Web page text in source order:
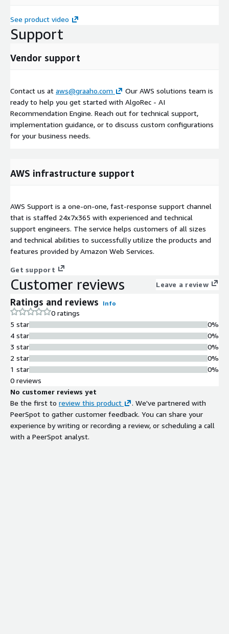
See product video
Support
Vendor support
Contact us at aws@graaho.com
Our AWS solutions team is
ready to help you get started with AlgoRec - AI
Recommendation Engine. Reach out for technical support,
implementation guidance, or to discuss custom configurations
for your business needs.
AWS infrastructure support
AWS Support is a one-on-one, fast-response support channel
that is staffed 24x7x365 with experienced and technical
support engineers. The service helps customers of all sizes
and technical abilities to successfully utilize the products and
features provided by Amazon Web Services.
Get support
Customer reviews Leave a review
Ratings and reviews Info
0 ratings
5 star
4 star
3 star
2 star
1 star
0%
0%
0%
0%
0%
0 reviews
No customer reviews yet
Be the first to review this product
. We've partnered with
PeerSpot to gather customer feedback. You can share your
experience by writing or recording a review, or scheduling a call
with a PeerSpot analyst.